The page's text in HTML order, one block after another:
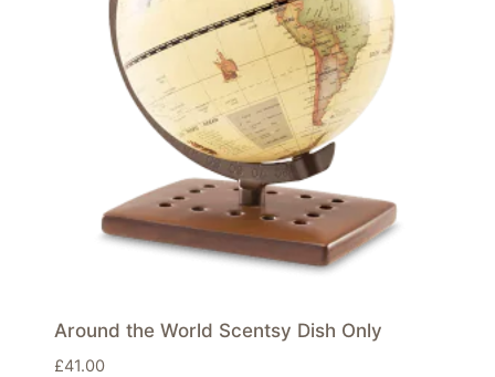
Around the World Scentsy Dish Only
£41.00